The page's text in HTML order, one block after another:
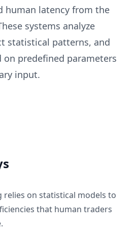
human latency from the
systems analyze
statistical patterns, and
on predefined parameters
input.
on statistical models to
that human traders